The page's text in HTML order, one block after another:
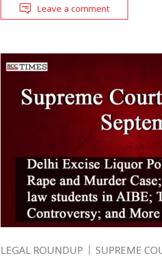
Leave a comment
LEGAL ROUNDUP SUPREME